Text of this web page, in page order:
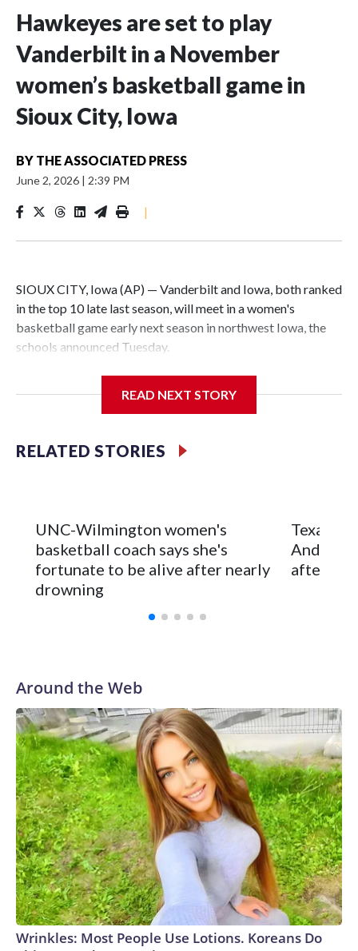
Hawkeyes are set to play
Vanderbilt in a November
women’s basketball game in
Sioux City, Iowa
BY THE ASSOCIATED PRESS
June 2, 2026 | 2:39 PM
|
SIOUX CITY, Iowa (AP) — Vanderbilt and Iowa, both ranked
in the top 10 late last season, will meet in a women's
basketball game early next season in northwest Iowa, the
schools announced Tuesday.
Center, which is 290 miles from Carver-Hawkeye Arena in
Vanderbilt is 4-0 all-time against the Hawkeyes. This will be
leader Mikayla Blakes. She averaged 27 points per game
and was Southeastern Conference player of the year.
Vanderbilt was ranked as high as No. 5 and finished No. 10
with a 29-5 record after reaching the NCAA Sweet 16.
READ NEXT STORY
RELATED STORIES
UNC-Wilmington women's
basketball coach says she's
fortunate to be alive after nearly
drowning
Texas
after 2
Around the Web
Wrinkles: Most People Use Lotions. Koreans Do